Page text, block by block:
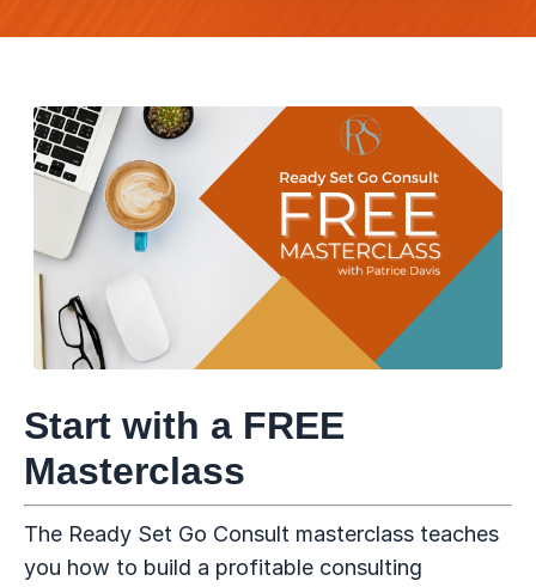
Start with a FREE
Masterclass
The Ready Set Go Consult masterclass teaches
you how to build a profitable consulting